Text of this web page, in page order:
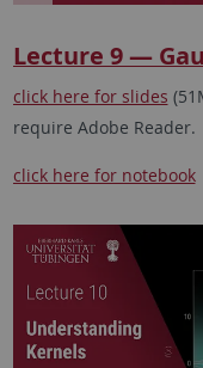
Lecture 9 —
click here for slides
require Adobe Reader.
click here for notebook